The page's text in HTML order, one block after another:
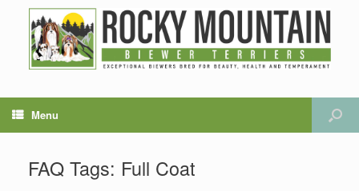
Menu
FAQ Tags: Full Coat